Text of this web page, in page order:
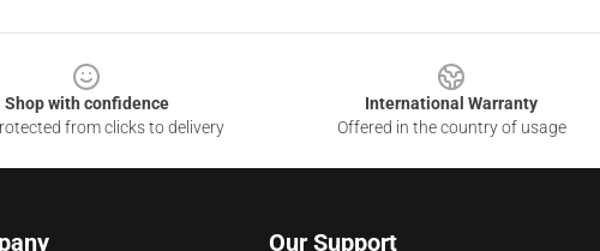
Shop with confidence
from clicks to delivery
International Warranty
Offered in the country of usage
Our Support